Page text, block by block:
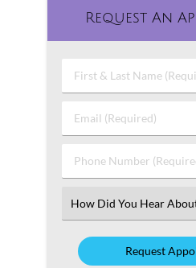
Request An
First
&
Name
Email
(Required)
Phone
Number
Select
an
Option